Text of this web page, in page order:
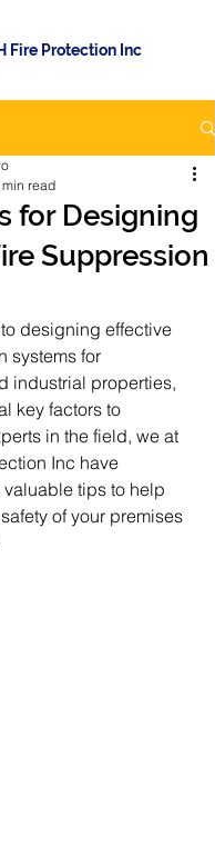
Fire Protection Inc
for Designing
Suppression
read
designing effective
systems for
industrial properties,
key factors to
in the field, we at
Inc have
tips to help
of your premises